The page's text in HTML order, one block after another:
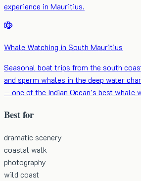
experience in Mauritius.
Whale Watching in South Mauritius
Seasonal boat trips from the south
and sperm whales in the deep water
— one of the Indian Ocean's best whale
Best for
dramatic scenery
coastal walk
photography
wild coast